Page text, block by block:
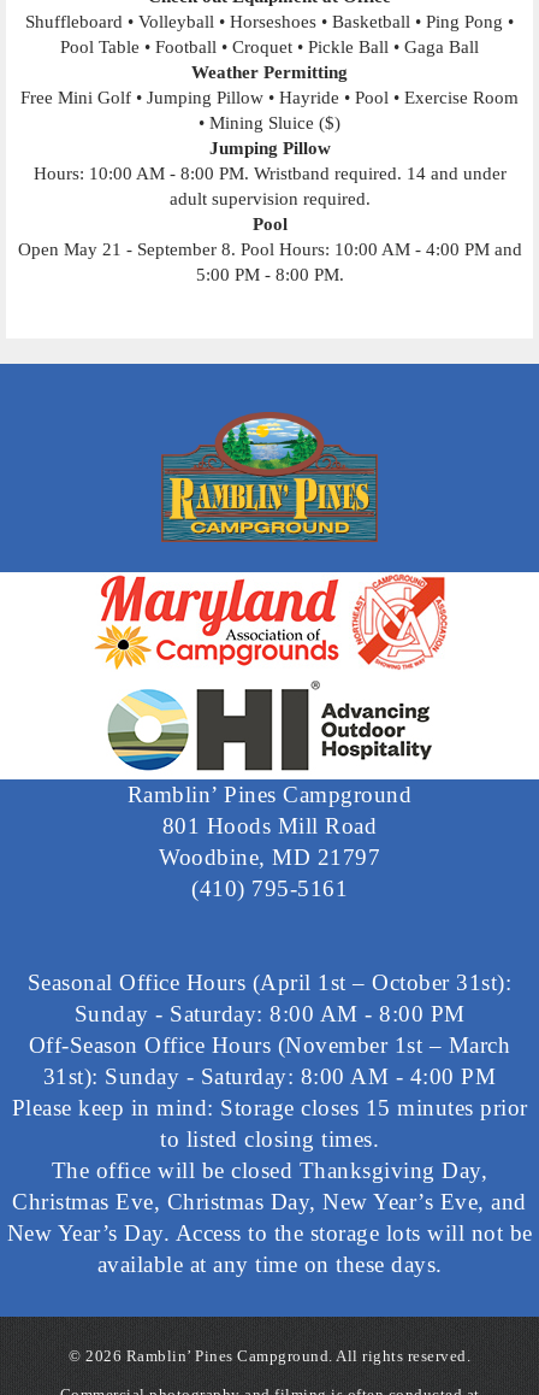
Shuffleboard • Volleyball • Horseshoes • Basketball • Ping Pong •
Pool Table • Football • Croquet • Pickle Ball • Gaga Ball
Weather Permitting
Free Mini Golf • Jumping Pillow • Hayride • Pool • Exercise Room
• Mining Sluice ($)
Jumping Pillow
Hours: 10:00 AM - 8:00 PM. Wristband required. 14 and under
adult supervision required.
Pool
Open May 21 - September 8. Pool Hours: 10:00 AM - 4:00 PM and
5:00 PM - 8:00 PM.
Ramblin’ Pines Campground
801 Hoods Mill Road
Woodbine, MD 21797
(410) 795-5161
Seasonal Office Hours (April 1st – October 31st):
Sunday - Saturday: 8:00 AM - 8:00 PM
Off-Season Office Hours (November 1st – March
31st): Sunday - Saturday: 8:00 AM - 4:00 PM
Please keep in mind: Storage closes 15 minutes prior
to listed closing times.
The office will be closed Thanksgiving Day,
Christmas Eve, Christmas Day, New Year’s Eve, and
New Year’s Day. Access to the storage lots will not be
available at any time on these days.
© 2026 Ramblin’ Pines Campground. All rights reserved.